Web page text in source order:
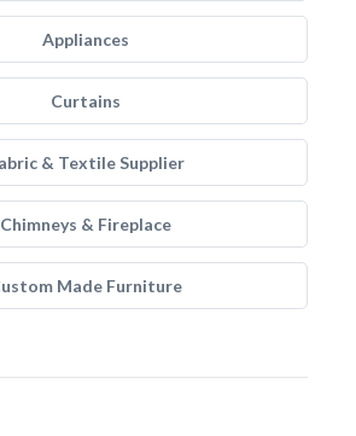
Appliances
Curtains
& Textile Supplier
Chimneys & Fireplace
Made Furniture